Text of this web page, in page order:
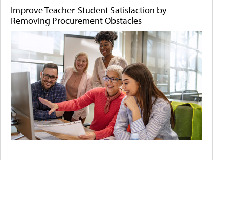
Improve Teacher-Student Satisfaction by
Removing Procurement Obstacles